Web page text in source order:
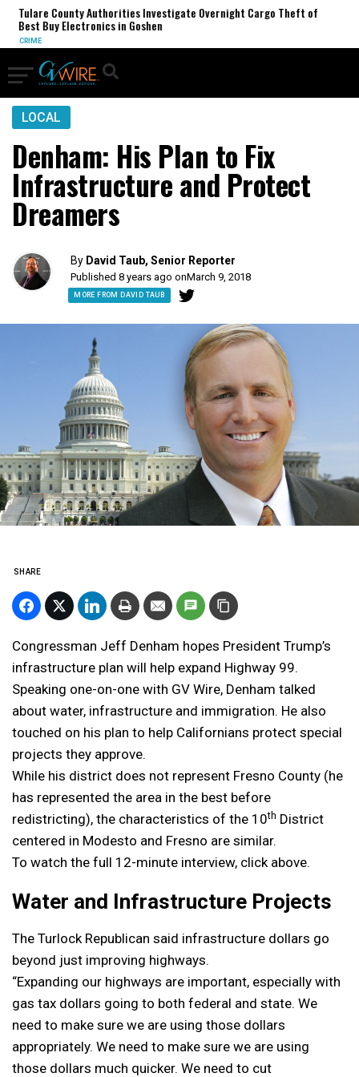
County Authorities Investigate Overnight Cargo Theft of
Electronics in Goshen
Trump
LOCAL
Denham: His Plan to Fix
Infrastructure and Protect
Dreamers
By David Taub, Senior Reporter
Published 8 years ago onMarch 9, 2018
MORE FROM DAVID TAUB
SHARE
Congressman Jeff Denham hopes President Trump’s
infrastructure plan will help expand Highway 99.
Speaking one-on-one with GV Wire, Denham talked
about water, infrastructure and immigration. He also
touched on his plan to help Californians protect special
projects they approve.
While his district does not represent Fresno County (he
has represented the area in the best before
redistricting), the characteristics of the 10th District
centered in Modesto and Fresno are similar.
To watch the full 12-minute interview, click above.
Water and Infrastructure Projects
The Turlock Republican said infrastructure dollars go
beyond just improving highways.
“Expanding our highways are important, especially with
gas tax dollars going to both federal and state. We
need to make sure we are using those dollars
appropriately. We need to make sure we are using
those dollars much quicker. We need to cut